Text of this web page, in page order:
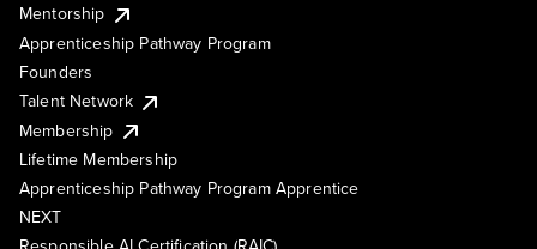
Mentorship
Apprenticeship Pathway Program
Founders
Talent Network
Membership
Lifetime Membership
Apprenticeship Pathway Program Apprentice
NEXT